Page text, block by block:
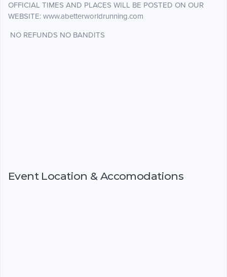
OFFICIAL TIMES AND PLACES WILL BE POSTED ON OUR
WEBSITE: www.abetterworldrunning.com
NO REFUNDS NO BANDITS
Event Location & Accomodations